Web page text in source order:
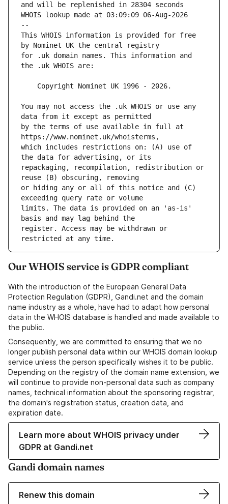
and will be replenished in 28304 seconds
WHOIS lookup made at 03:09:09 06-Aug-2026
--
This WHOIS information is provided for free
for .uk domain names. This information and
You may not access the .uk WHOIS or use any
by the terms of use available in full at
which includes restrictions on: (A) use of
repackaging, recompilation, redistribution or
or hiding any or all of this notice and (C)
limits. The data is provided on an 'as-is'
register. Access may be withdrawn or
Our WHOIS service is GDPR compliant
With the introduction of the European General Data
Protection Regulation (GDPR), Gandi.net and the domain
name industry as a whole, have had to adapt how personal
data in the WHOIS database is handled and made available to
the public.
Consequently, we are committed to ensuring that we no
longer publish personal data within our WHOIS domain lookup
service unless the person specifically wishes it to be public.
Depending on the registry of the domain name extension, we
will continue to provide non-personal data such as company
names, technical information about the sponsoring registrar,
the domain's registration status, creation data, and
expiration date.
Learn more about WHOIS privacy under
GDPR at Gandi.net
Gandi domain names
Renew this domain